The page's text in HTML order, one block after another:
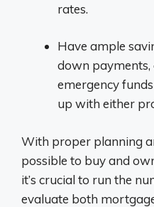
rates.
Have ample
down payments,
emergency
up with either
With proper planning
possible to buy and
it’s crucial to run the
evaluate both